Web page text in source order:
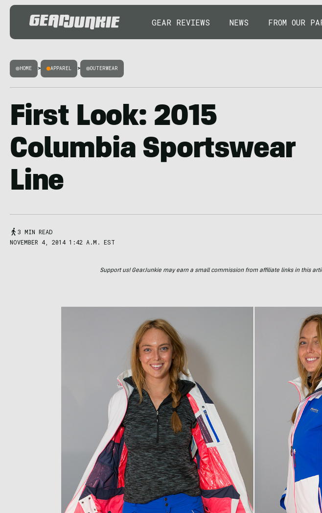
GEAR REVIEWS NEWS FROM OUR
HOME > APPAREL > OUTERWEAR
First Look: 2015
Columbia Sportswear
Line
3 MIN READ
NOVEMBER 4, 2014 1:42 A.M. EST
Support us! GearJunkie may earn a small commission from affiliate links in this